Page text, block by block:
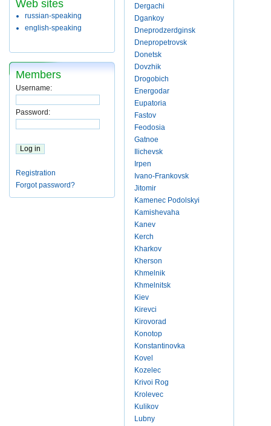
Web sites
russian-speaking
english-speaking
Members
Username:
Password:
Registration
Forgot password?
Dergachi
Dgankoy
Dneprodzerdginsk
Dnepropetrovsk
Donetsk
Dovzhik
Drogobich
Energodar
Eupatoria
Fastov
Feodosia
Gatnoe
Ilichevsk
Irpen
Ivano-Frankovsk
Jitomir
Kamenec Podolskyi
Kamishevaha
Kanev
Kerch
Kharkov
Kherson
Khmelnik
Khmelnitsk
Kiev
Kirevci
Kirovorad
Konotop
Konstantinovka
Kovel
Kozelec
Krivoi Rog
Krolevec
Kulikov
Lubny